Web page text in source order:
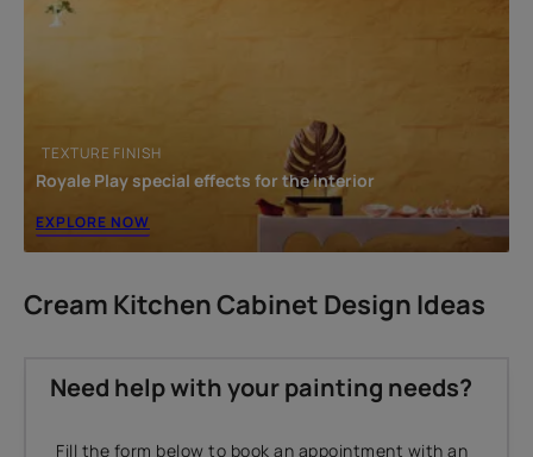
TEXTURE FINISH
Royale Play special effects for the interior
EXPLORE NOW
Cream Kitchen Cabinet Design Ideas
Need help with your painting needs?
Fill the form below to book an appointment with an